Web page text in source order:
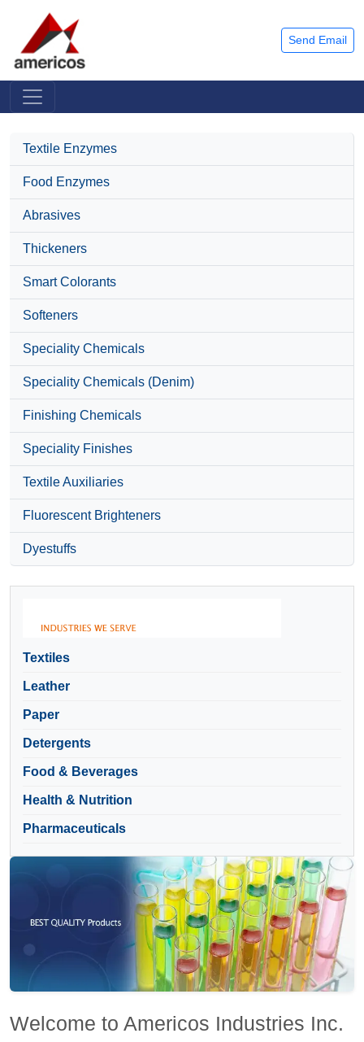
Send Email
Textile Enzymes
Food Enzymes
Abrasives
Thickeners
Smart Colorants
Softeners
Speciality Chemicals
Speciality Chemicals (Denim)
Finishing Chemicals
Speciality Finishes
Textile Auxiliaries
Fluorescent Brighteners
Dyestuffs
Textiles
Leather
Paper
Detergents
Food & Beverages
Health & Nutrition
Pharmaceuticals
Welcome to Americos Industries Inc.